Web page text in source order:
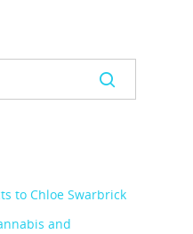
to Chloe Swarbrick
and